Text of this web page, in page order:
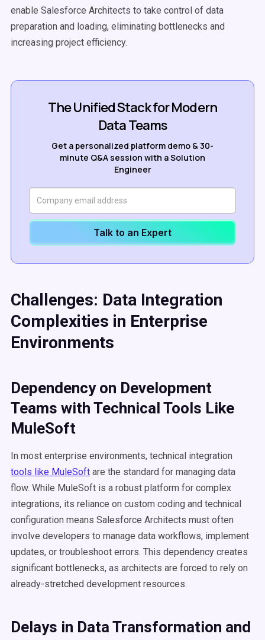
enable Salesforce Architects to take control of data
preparation and loading, eliminating bottlenecks and
increasing project efficiency.
The Unified Stack for Modern
Data Teams
Get a personalized platform demo & 30-
minute Q&A session with a Solution
Engineer
Talk to an Expert
Challenges: Data Integration
Complexities in Enterprise
Environments
Dependency on Development
Teams with Technical Tools Like
MuleSoft
In most enterprise environments, technical integration
tools like MuleSoft are the standard for managing data
flow. While MuleSoft is a robust platform for complex
integrations, its reliance on custom coding and technical
configuration means Salesforce Architects must often
involve developers to manage data workflows, implement
updates, or troubleshoot errors. This dependency creates
significant bottlenecks, as architects are forced to rely on
already-stretched development resources.
Delays in Data Transformation and